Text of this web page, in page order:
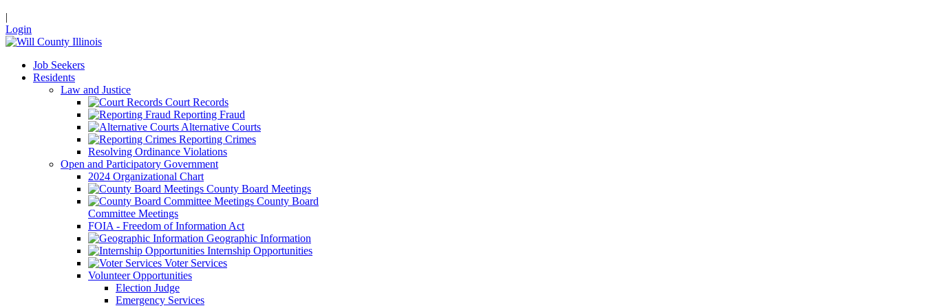
|
Login
Job Seekers
Residents
Law and Justice
Court Records
Reporting Fraud
Alternative Courts
Reporting Crimes
Resolving Ordinance Violations
Open and Participatory Government
2024 Organizational Chart
County Board Meetings
County Board
Committee Meetings
FOIA - Freedom of Information Act
Geographic Information
Internship Opportunities
Voter Services
Volunteer Opportunities
Election Judge
Emergency Services